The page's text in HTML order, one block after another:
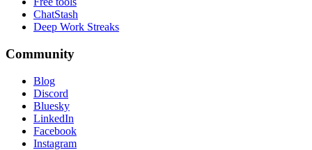
ChatStash
Deep Work Streaks
Community
Blog
Discord
Bluesky
LinkedIn
Facebook
Instagram